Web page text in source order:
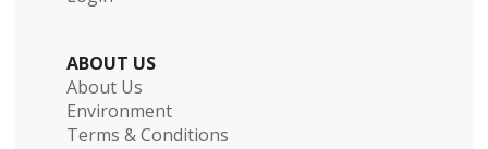
ABOUT US
About Us
Environment
Terms & Conditions